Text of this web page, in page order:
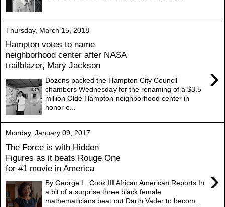
Thursday, March 15, 2018
Hampton votes to name
neighborhood center after NASA
trailblazer, Mary Jackson
›
Dozens packed the Hampton City Council
chambers Wednesday for the renaming of a $3.5
million Olde Hampton neighborhood center in
honor o...
Monday, January 09, 2017
The Force is with Hidden
Figures as it beats Rouge One
for #1 movie in America
›
By George L. Cook III African American Reports In
a bit of a surprise three black female
mathematicians beat out Darth Vader to becom...